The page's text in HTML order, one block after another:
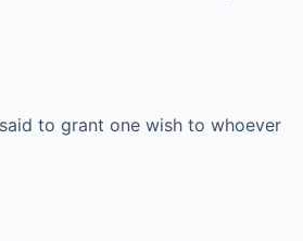
to grant one wish to whoever